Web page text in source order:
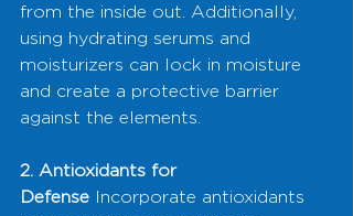
from the inside out. Additionally,
using hydrating serums and
moisturizers can lock in moisture
and create a protective barrier
against the elements.
2. Antioxidants for
Defense Incorporate antioxidants